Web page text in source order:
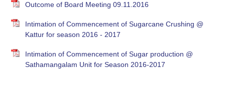
Outcome of Board Meeting 09.11.2016
Intimation of Commencement of Sugarcane Crushing @
Kattur for season 2016 - 2017
Intimation of Commencement of Sugar production @
Sathamangalam Unit for Season 2016-2017